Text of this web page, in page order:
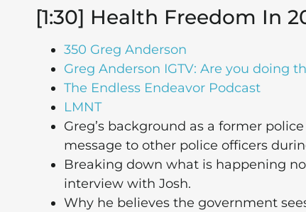
[1:30] Health Freedom In
350 Greg Anderson
Greg Anderson IGTV: Are you doing
The Endless Endeavor Podcast
LMNT
Greg’s background as a former
message to other police officers
Breaking down what is happening
interview with Josh.
Why he believes the government